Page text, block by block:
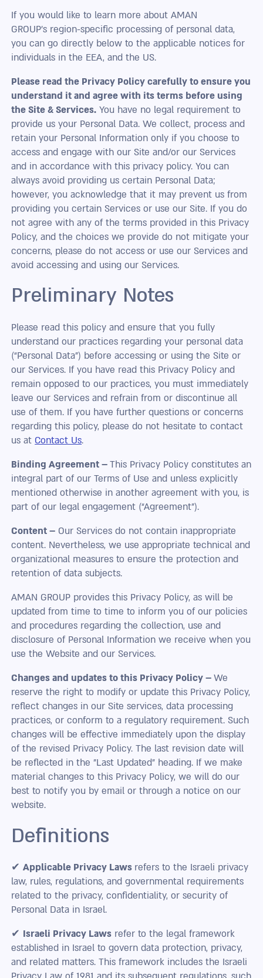
If you would like to learn more about AMAN
GROUP’s region-specific processing of personal data,
you can go directly below to the applicable notices for
individuals in the EEA, and the US.
Please read the Privacy Policy carefully to ensure you
understand it and agree with its terms before using
the Site & Services. You have no legal requirement to
provide us your Personal Data. We collect, process and
retain your Personal Information only if you choose to
access and engage with our Site and/or our Services
and in accordance with this privacy policy. You can
always avoid providing us certain Personal Data;
however, you acknowledge that it may prevent us from
providing you certain Services or use our Site. If you do
not agree with any of the terms provided in this Privacy
Policy, and the choices we provide do not mitigate your
concerns, please do not access or use our Services and
avoid accessing and using our Services.
Preliminary Notes
Please read this policy and ensure that you fully
understand our practices regarding your personal data
(“Personal Data”) before accessing or using the Site or
our Services. If you have read this Privacy Policy and
remain opposed to our practices, you must immediately
leave our Services and refrain from or discontinue all
use of them. If you have further questions or concerns
regarding this policy, please do not hesitate to contact
us at Contact Us.
Binding Agreement –This Privacy Policy constitutes an
integral part of our Terms of Use and unless explicitly
mentioned otherwise in another agreement with you, is
part of our legal engagement (“Agreement”).
Content – Our Services do not contain inappropriate
content. Nevertheless, we use appropriate technical and
organizational measures to ensure the protection and
retention of data subjects.
AMAN GROUP provides this Privacy Policy, as will be
updated from time to time to inform you of our policies
and procedures regarding the collection, use and
disclosure of Personal Information we receive when you
use the Website and our Services.
Changes and updates to this Privacy Policy –We
reserve the right to modify or update this Privacy Policy,
reflect changes in our Site services, data processing
practices, or conform to a regulatory requirement. Such
changes will be effective immediately upon the display
of the revised Privacy Policy. The last revision date will
be reflected in the "Last Updated" heading. If we make
material changes to this Privacy Policy, we will do our
best to notify you by email or through a notice on our
website.
Definitions
✔Applicable Privacy Laws refers to the Israeli privacy
law, rules, regulations, and governmental requirements
related to the privacy, confidentiality, or security of
Personal Data in Israel.
✔ Israeli Privacy Laws refer to the legal framework
established in Israel to govern data protection, privacy,
and related matters. This framework includes the Israeli